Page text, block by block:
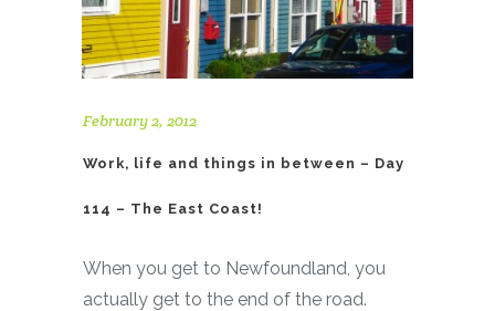
February 2, 2012
Work, life and things in between – Day
114 – The East Coast!
When you get to Newfoundland, you
actually get to the end of the road.